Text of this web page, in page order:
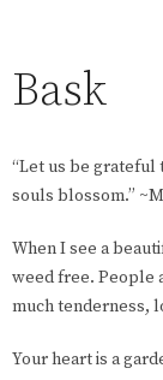
Bask
“Let us be grateful
souls blossom.”
When I see a
weed free. People
much tenderness,
Your heart is a